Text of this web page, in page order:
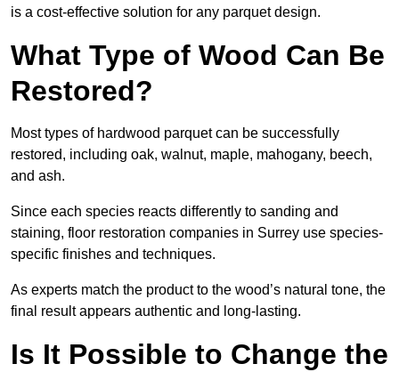
is a cost-effective solution for any parquet design.
What Type of Wood Can Be
Restored?
Most types of hardwood parquet can be successfully
restored, including oak, walnut, maple, mahogany, beech,
and ash.
Since each species reacts differently to sanding and
staining, floor restoration companies in Surrey use species-
specific finishes and techniques.
As experts match the product to the wood’s natural tone, the
final result appears authentic and long-lasting.
Is It Possible to Change the